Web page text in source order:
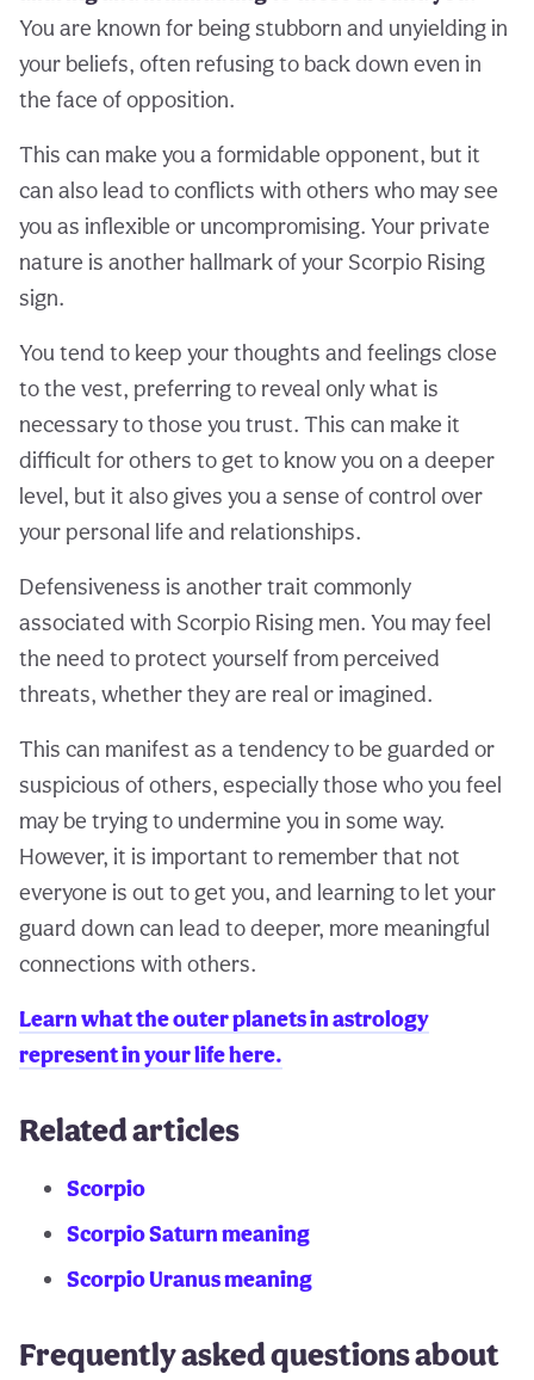
You are known for being stubborn and unyielding in
your beliefs, often refusing to back down even in
the face of opposition.
This can make you a formidable opponent, but it
can also lead to conflicts with others who may see
you as inflexible or uncompromising. Your private
nature is another hallmark of your Scorpio Rising
sign.
You tend to keep your thoughts and feelings close
to the vest, preferring to reveal only what is
necessary to those you trust. This can make it
difficult for others to get to know you on a deeper
level, but it also gives you a sense of control over
your personal life and relationships.
Defensiveness is another trait commonly
associated with Scorpio Rising men. You may feel
the need to protect yourself from perceived
threats, whether they are real or imagined.
This can manifest as a tendency to be guarded or
suspicious of others, especially those who you feel
may be trying to undermine you in some way.
However, it is important to remember that not
everyone is out to get you, and learning to let your
guard down can lead to deeper, more meaningful
connections with others.
Learn what the outer planets in astrology
represent in your life here.
Related articles
Scorpio
Scorpio Saturn meaning
Scorpio Uranus meaning
Frequently asked questions about